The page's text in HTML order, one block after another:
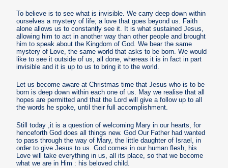
To believe is to see what is invisible. We carry deep down within
ourselves a mystery of life; a love that goes beyond us. Faith
alone allows us to constantly see it. It is what sustained Jesus,
allowing him to act in another way than other people and brought
him to speak about the Kingdom of God. We bear the same
mystery of Love, the same world that asks to be born. We would
like to see it outside of us, all done, whereas it is in fact in part
invisible and it is up to us to bring it to the world.
Let us become aware at Christmas time that Jesus who is to be
born is deep down within each one of us. May we realise that all
hopes are permitted and that the Lord will give a follow up to all
the words he spoke, until their full accomplishment.
Still today ,it is a question of welcoming Mary in our hearts, for
henceforth God does all things new. God Our Father had wanted
to pass through the way of Mary, the little daughter of Israel, in
order to give Jesus to us. God comes in our human flesh, his
Love will take everything in us, all its place, so that we become
what we are in Him : his beloved child.